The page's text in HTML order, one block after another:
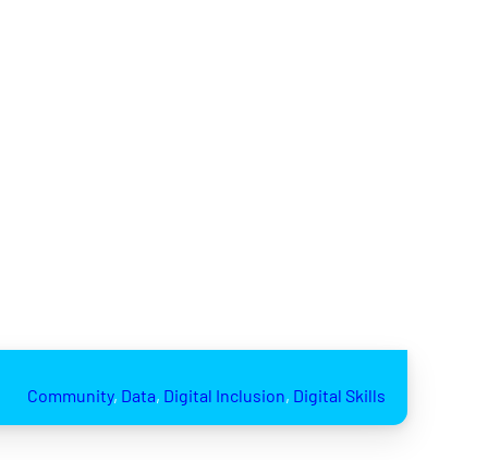
Community, Data, Digital Inclusion, Digital Skills